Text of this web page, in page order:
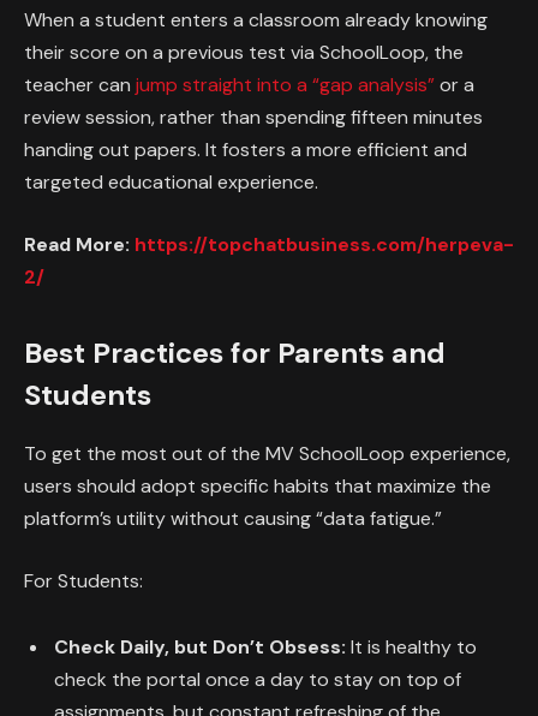
When a student enters a classroom already knowing
their score on a previous test via SchoolLoop, the
teacher can jump straight into a “gap analysis”or a
review session, rather than spending fifteen minutes
handing out papers. It fosters a more efficient and
targeted educational experience.
Read More: https://topchatbusiness.com/herpeva-
2/
Best Practices for Parents and
Students
To get the most out of the MV SchoolLoop experience,
users should adopt specific habits that maximize the
platform’s utility without causing “data fatigue.”
For Students:
Check Daily, but Don’t Obsess: It is healthy to
check the portal once a day to stay on top of